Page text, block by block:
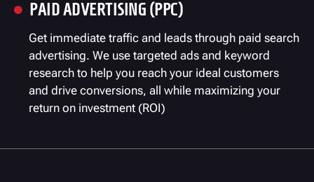
 PAID ADVERTISING (PPC)
Get immediate traffic and leads through paid search
advertising. We use targeted ads and keyword
research to help you reach your ideal customers
and drive conversions, all while maximizing your
return on investment (ROI)